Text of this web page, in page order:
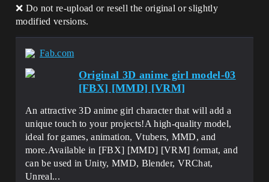
❌ Do not re-upload or resell the original or slightly
modified versions.
Fab.com
Original 3D anime girl model-03
[FBX] [MMD] [VRM]
An attractive 3D anime girl character that will add a
unique touch to your projects!A high-quality model,
ideal for games, animation, Vtubers, MMD, and
more.Available in [FBX] [MMD] [VRM] format, and
can be used in Unity, MMD, Blender, VRChat,
Unreal...